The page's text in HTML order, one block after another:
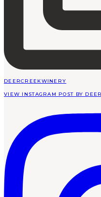
DEERCREEKWINERY
VIEW INSTAGRAM POST BY